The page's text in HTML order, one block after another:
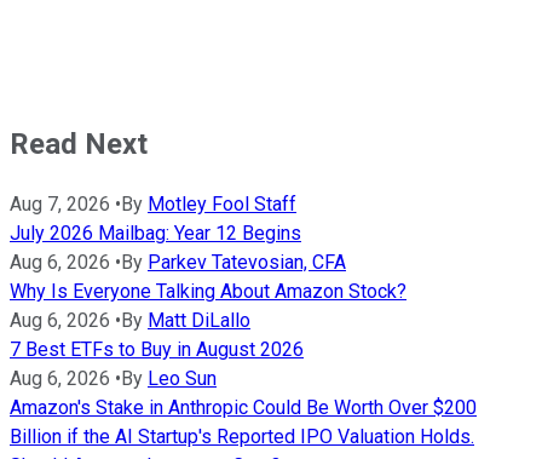
Read Next
Aug 7, 2026 •By Motley Fool Staff
July 2026 Mailbag: Year 12 Begins
Aug 6, 2026 •By Parkev Tatevosian, CFA
Why Is Everyone Talking About Amazon Stock?
Aug 6, 2026 •By Matt DiLallo
7 Best ETFs to Buy in August 2026
Aug 6, 2026 •By Leo Sun
Amazon's Stake in Anthropic Could Be Worth Over $200
Billion if the AI Startup's Reported IPO Valuation Holds.